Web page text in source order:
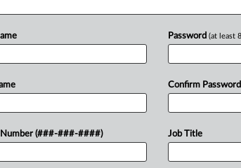
Tracks Tax
arguments on a ballot measure
tax in favor of broader sales
Number (###-###-####)
Password (at least
Confirm Password
Job Title